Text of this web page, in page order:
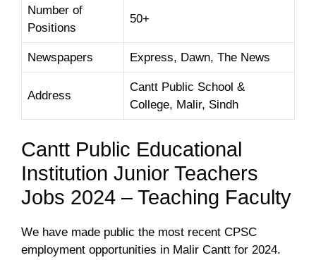
Number of
Positions
50+
Newspapers Express, Dawn, The News
Address
Cantt Public School &
College, Malir, Sindh
Cantt Public Educational
Institution Junior Teachers
Jobs 2024 – Teaching Faculty
We have made public the most recent CPSC
employment opportunities in Malir Cantt for 2024.